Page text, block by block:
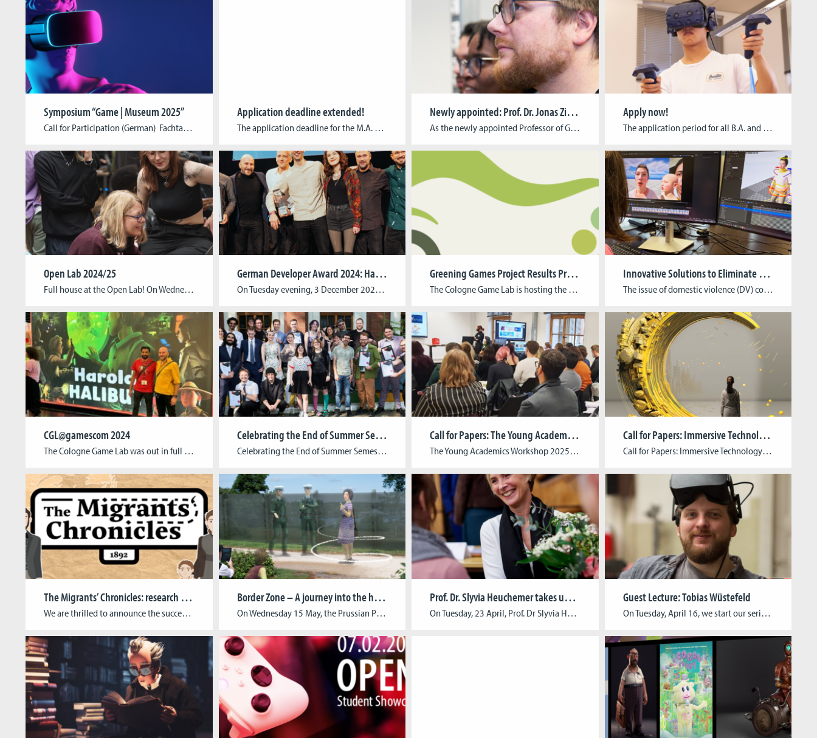
Symposium “Game | Museum 2025”
Call for Participation (German) Fachtagung Spiel | Museum 2025 Spiel und Museum sind vielschichtig verbunden: Mit Blick auf das Spiel oder Spielerische im Museum reicht die Bandbreite historisch vom (technisierten) Spiel als Sammlungsobjekt, angefangen bei Spielmaterialien aus der Ur- und Frühgeschichte über die Automaten der Wunderkammern bis zur Gegenwart, in der digitale Spiele nicht nur […]
Application deadline extended!
The application deadline for the M.A. 3D Animation for Film & Games and the M.A. Game Development & Research has been extended until 24 April at 23:59 CEST. M.A. Game Development & ResearchThis paid interdisciplinary advanced training program is designed to educate pioneers of the digital content industry and is aimed at young media professionals […]
Newly appointed: Prof. Dr. Jonas Zimmer
As the newly appointed Professor of Game Informatics at the Cologne Game Lab, Dr Jonas Zimmer‘s research interests include non-Euclidean spaces in virtual reality (VR). He explains what this is all about in a short interview. Study program:Media Cultural Studies and Media Informatics at the University of Cologne PhD:„Transzendenz gestalten. Interdisziplinäre Paradigmen für das Design […]
Apply now!
The application period for all B.A. and M.A. programs starting this winter term, has officially kicked off! You can find out about the application process and the different tasks – depending on the study program you want to apply for – in the list below and on our application page. The deadline for all applications […]
Open Lab 2024/25
Full house at the Open Lab! On Wednesday, February 5th, we had an amazing evening exploring the future of game development! Our talented students showcased their semester projects and theses, offering an exciting look at their creativity and innovation. The event was a great opportunity for game enthusiasts, industry professionals, artists, students, and anyone curious […]
German Developer Award 2024: Harold Halibut awarded for best graphics
On Tuesday evening, 3 December 2024, the best computer games of the year from Germany, Austria and Switzerland were honoured with the German Developer Award (dt.: Deutscher Entwicklerpreis) in Cologne. Harold Halibut by Cologne-based indie studio Slow Bros. won the prestigious award for “Best Graphics”. The team from Harold Halibut, Harold Halibut’s team, including former […]
Greening Games Project Results Presentation
The Cologne Game Lab is hosting the presentation of results from the Erasmus+ research project, Greening Games. Over the past three years, this project has focused on developing, testing, and distributing didactic materials that address the interdisciplinary nature of green digital gaming. Event Information Date: October 23, 2024 Time: 10:00 AM – 4:30 PM Format: […]
Innovative Solutions to Eliminate Domestic Abuse: The ISEDA Project
The issue of domestic violence (DV) continues to represent a significant challenge across Europe, with adverse consequences for both individuals and communities. In response to this situation, the ISEDA project (Innovative Solutions to Eliminate Domestic Abuse), coordinated by Cologne Game Lab from the TH Köln – University of Applied Sciences, has been launched with the […]
CGL@gamescom 2024
The Cologne Game Lab was out in full force at this year’s edition of the world’s largest event for digital gaming culture! Students, alumni, and researchers showcased their games and cutting-edge research in a variety of formats at gamescom, from the Indie Arena to the Business Area and the gamescom congress. The Indie Arena Booth, […]
Celebrating the End of Summer Semester 2024
Celebrating the End of Summer Semester 2024: Graduation Ceremony and Open Lab We are delighted to announce the successful conclusion of the Summer Semester 2024 at CGL, marked by an inspiring graduation ceremony and a vibrant Open Lab. The graduation ceremony celebrated the achievements of our talented students from the Winter Semester 2023/24 and the […]
Call for Papers: The Young Academics Workshop 2025
The Young Academics Workshop 2025Games, Politics & Psychology: Community Building in Games & Virtual Worlds Estimated Date: March 18-19, 2025 Guest Scholar: The guest speaker will be announced at a later date. Organizing Chairs: Katja Aller (Cologne Game Lab / University of Cologne), René Lang (University of Cologne), Su-Jin Song (Cologne Game Lab / TH […]
Call for Papers: Immersive Technology Meets Cultural Heritage
Call for Papers: Immersive Technology Meets Cultural Heritage Submission Deadline: July 22, 2024Abstract Length: Up to 500 wordsFull- Text Submission (if selected): October 1, 2024Publisher: transcript (open access)Language: English Book Description:In recent years, cultural institutions across all sectors have been working on integrated concepts to drive the digital transformation of their educational outreach. In the process, digital interactive […]
The Migrants’ Chronicles: research project brings migration history to life
We are thrilled to announce the successful conclusion of the Migrants’ Chronicles project, an initiative that has brought the history of Luxembourg’s emigration to America in 1892 to life through an immersive educational game. The Migrants’ Chronicles project, spearheaded by the Cologne Game Lab and supported by the Faculty of Humanities Education and Social Sciences […]
Border Zone – A journey into the history of the Cold War
On Wednesday 15 May, the Prussian Palaces and Gardens Foundation and the Cologne Game Lab present the results of their joint research collaboration at Park Babelsberg. “Border Zone” is a story-based game app using smartphones or tablets and leveraging the power of augmented reality (AR) technology. The app constructs a seamless connection between history and […]
Prof. Dr. Slyvia Heuchemer takes up new office as President of TH Köln
On Tuesday, 23 April, Prof. Dr Slyvia Heuchemer took up her new office as President of TH Köln. At the end of November, the long-standing Vice President for Teaching and Studies was elected as the new President by an overwhelming majority at the University Election Assembly. Prof. Dr Sylvia Heuchemer studied economics at the Albert-Ludwigs-Universität […]
Guest Lecture: Tobias Wüstefeld
On Tuesday, April 16, we start our series of guest lectures this semester with illustrator and motion designer Tobias Wüstefeld. It will again be possible to listen to the lecture on site at the Cologne Game Lab or to join in virtually via Zoom. In his talk titled “Control and Being Controlled: From User to […]